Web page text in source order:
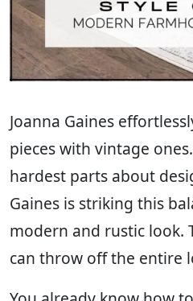
Joanna Gaines
pieces with vintage
hardest parts about
Gaines is striking this
modern and rustic look.
can throw off the entire